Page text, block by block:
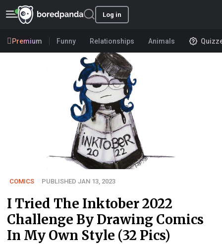
Log in
Premium Funny Relationships Animals
COMICS PUBLISHED JAN 13, 2023
I Tried The Inktober 2022
Challenge By Drawing Comics
In My Own Style (32 Pics)